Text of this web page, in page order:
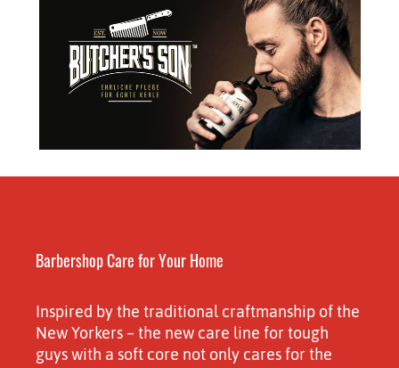
Barbershop Care for Your Home
Inspired by the traditional craftmanship of the
New Yorkers – the new care line for tough
guys with a soft core not only cares for the